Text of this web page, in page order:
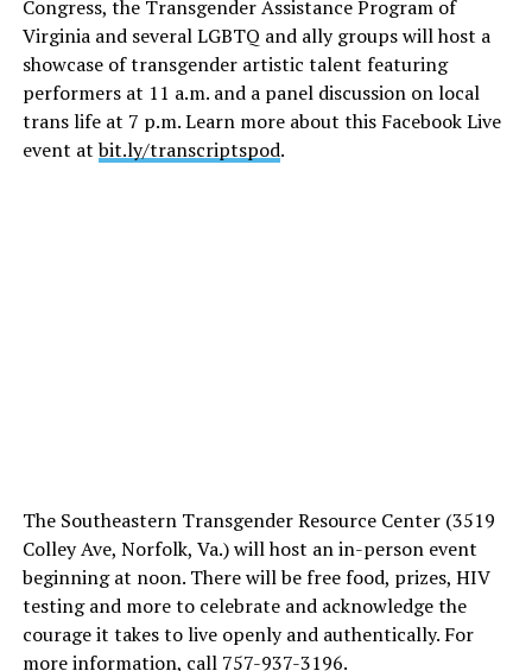
Congress, the Transgender Assistance Program of
Virginia and several LGBTQ and ally groups will host a
showcase of transgender artistic talent featuring
performers at 11 a.m. and a panel discussion on local
trans life at 7 p.m. Learn more about this Facebook Live
event atbit.ly/transcriptspod.
The Southeastern Transgender Resource Center (3519
Colley Ave, Norfolk, Va.) will host an in-person event
beginning at noon. There will be free food, prizes, HIV
testing and more to celebrate and acknowledge the
courage it takes to live openly and authentically. For
more information, call 757-937-3196.